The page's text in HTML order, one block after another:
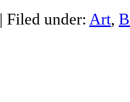
| Filed under: Art,